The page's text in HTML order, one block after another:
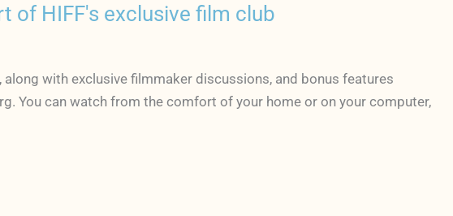
of HIFF's exclusive film club
with exclusive filmmaker discussions, and bonus features
You can watch from the comfort of your home or on your computer,